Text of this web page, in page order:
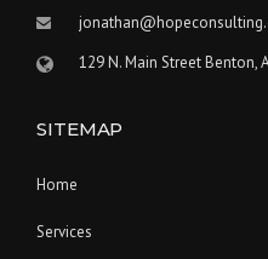
129 N. Main Street Benton,
SITEMAP
Home
Services